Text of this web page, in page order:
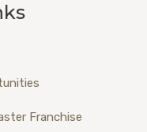
Franchise